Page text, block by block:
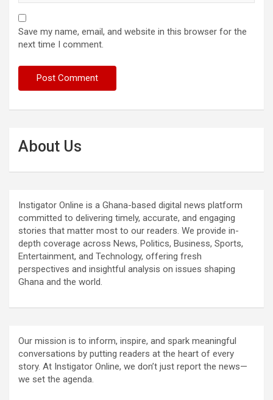
Save my name, email, and website in this browser for the
next time I comment.
About Us
Instigator Online is a Ghana-based digital news platform
committed to delivering timely, accurate, and engaging
stories that matter most to our readers. We provide in-
depth coverage across News, Politics, Business, Sports,
Entertainment, and Technology, offering fresh
perspectives and insightful analysis on issues shaping
Ghana and the world.
Our mission is to inform, inspire, and spark meaningful
conversations by putting readers at the heart of every
story. At Instigator Online, we don’t just report the news—
we set the agenda.